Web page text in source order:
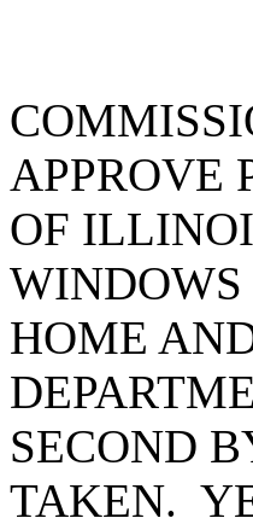
APPROVE
OF
WINDOWS
HOME
SECOND
TAKEN.